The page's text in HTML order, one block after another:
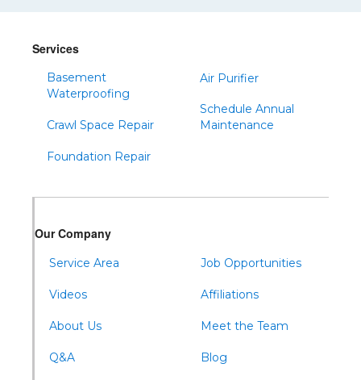
Services
Basement
Waterproofing
Crawl Space Repair
Foundation Repair
Air Purifier
Schedule Annual
Maintenance
Our Company
Service Area
Videos
About Us
Q&A
Job Opportunities
Affiliations
Meet the Team
Blog